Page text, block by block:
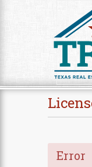
Error